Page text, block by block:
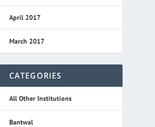
April 2017
March 2017
CATEGORIES
All Other Institutions
Bantwal